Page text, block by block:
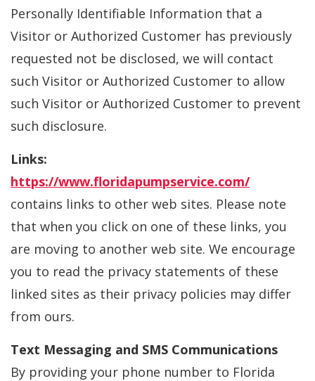
Personally Identifiable Information that a
Visitor or Authorized Customer has previously
requested not be disclosed, we will contact
such Visitor or Authorized Customer to allow
such Visitor or Authorized Customer to prevent
such disclosure.
Links:
https://www.floridapumpservice.com/
contains links to other web sites. Please note
that when you click on one of these links, you
are moving to another web site. We encourage
you to read the privacy statements of these
linked sites as their privacy policies may differ
from ours.
Text Messaging and SMS Communications
By providing your phone number to Florida